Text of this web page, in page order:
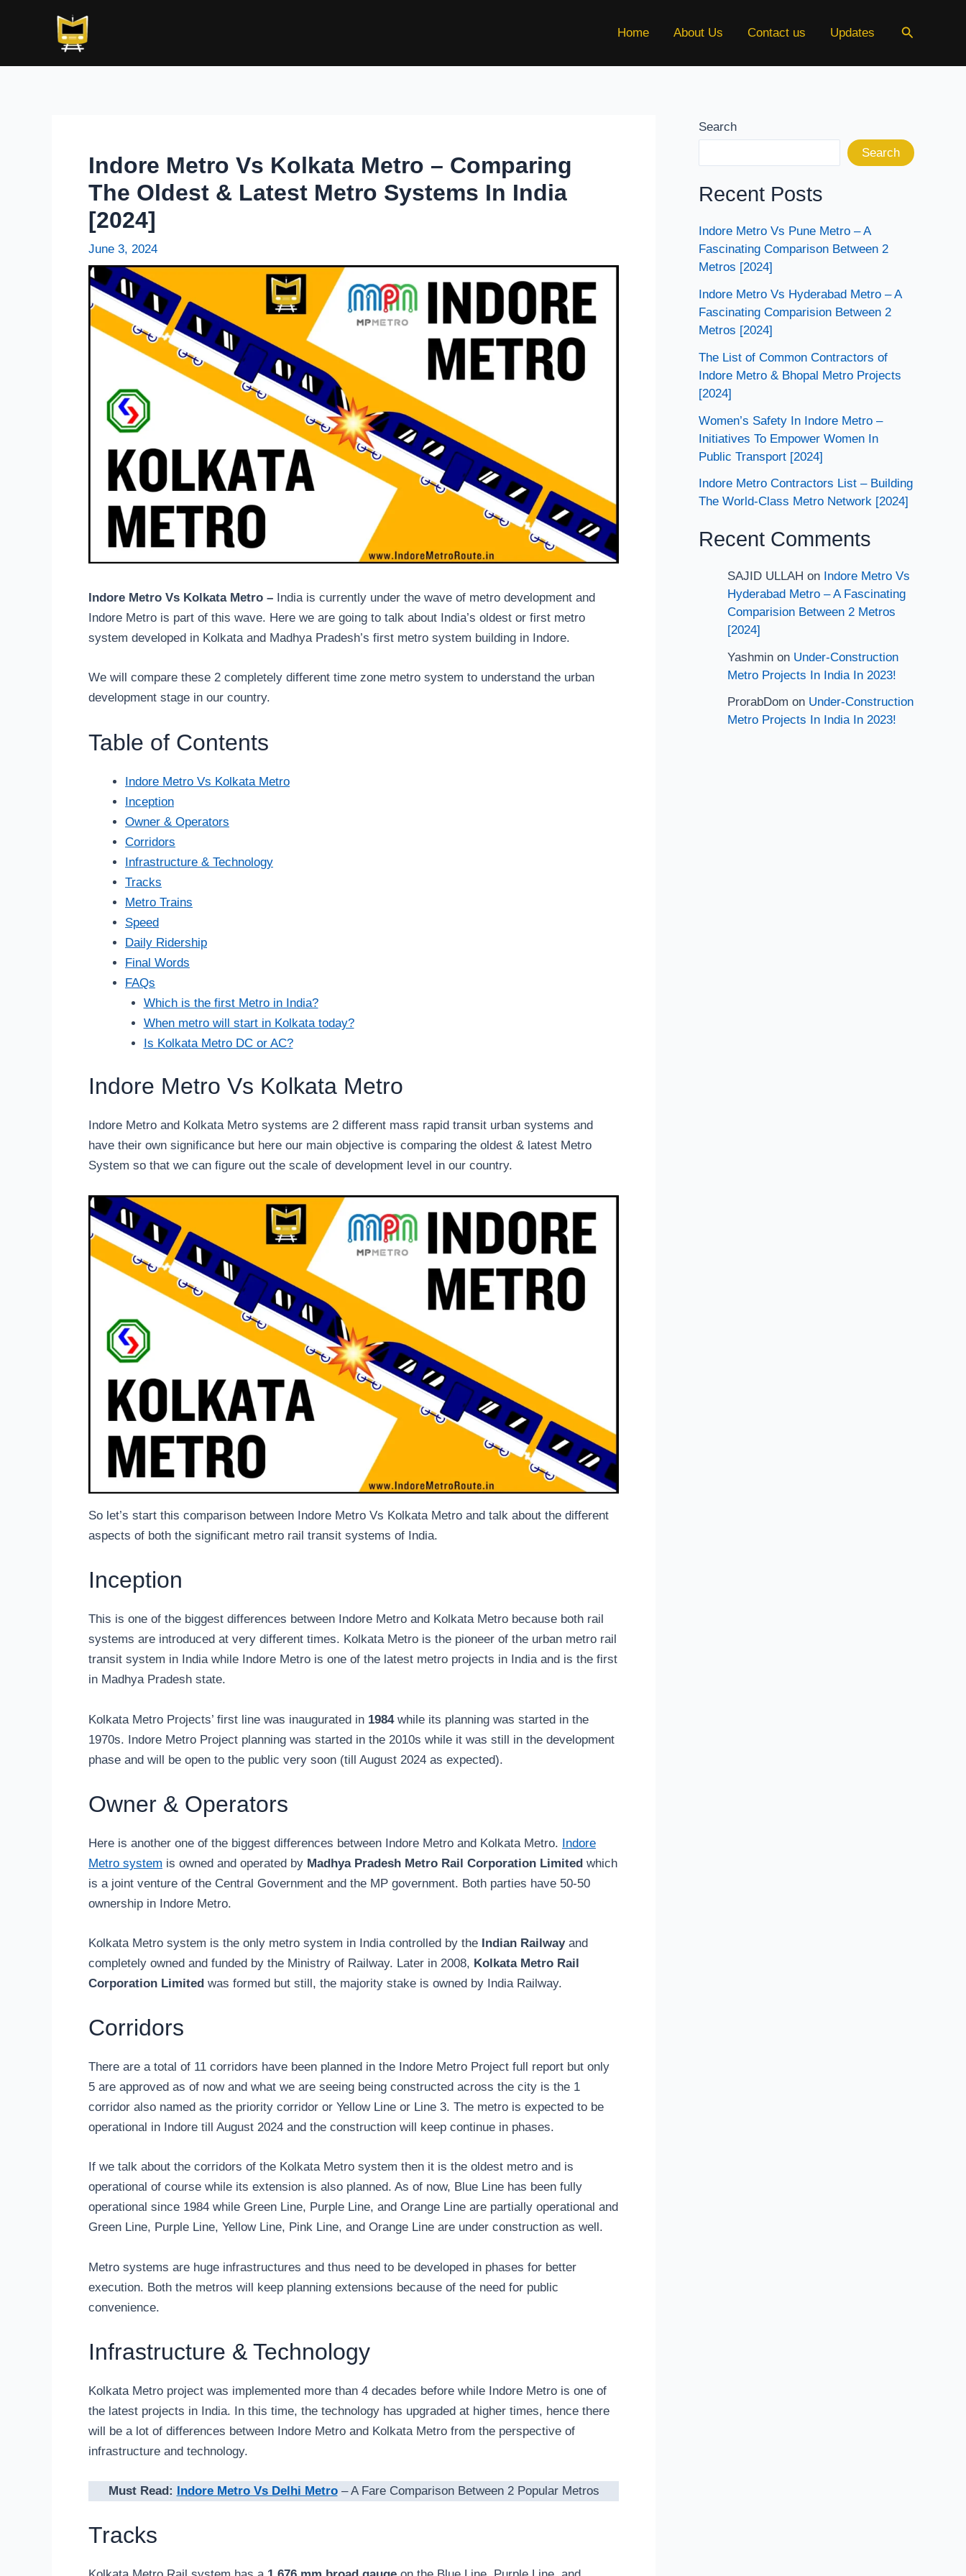
Home About Us Contact us Updates Search
Indore Metro Vs Kolkata Metro – Comparing
The Oldest & Latest Metro Systems In India
[2024]
June 3, 2024
Indore Metro Vs Kolkata Metro – India is currently under the wave of metro development and
Indore Metro is part of this wave. Here we are going to talk about India’s oldest or first metro
system developed in Kolkata and Madhya Pradesh’s first metro system building in Indore.
We will compare these 2 completely different time zone metro system to understand the urban
development stage in our country.
Table of Contents
Indore Metro Vs Kolkata Metro
Inception
Owner & Operators
Corridors
Infrastructure & Technology
Tracks
Metro Trains
Speed
Daily Ridership
Final Words
FAQs
Which is the first Metro in India?
When metro will start in Kolkata today?
Is Kolkata Metro DC or AC?
Indore Metro Vs Kolkata Metro
Indore Metro and Kolkata Metro systems are 2 different mass rapid transit urban systems and
have their own significance but here our main objective is comparing the oldest & latest Metro
System so that we can figure out the scale of development level in our country.
So let’s start this comparison between Indore Metro Vs Kolkata Metro and talk about the different
aspects of both the significant metro rail transit systems of India.
Inception
This is one of the biggest differences between Indore Metro and Kolkata Metro because both rail
systems are introduced at very different times. Kolkata Metro is the pioneer of the urban metro rail
transit system in India while Indore Metro is one of the latest metro projects in India and is the first
in Madhya Pradesh state.
Kolkata Metro Projects’ first line was inaugurated in 1984while its planning was started in the
1970s. Indore Metro Project planning was started in the 2010s while it was still in the development
phase and will be open to the public very soon (till August 2024 as expected).
Owner & Operators
Here is another one of the biggest differences between Indore Metro and Kolkata Metro. Indore
Metro system is owned and operated by Madhya Pradesh Metro Rail Corporation Limited which
is a joint venture of the Central Government and the MP government. Both parties have 50-50
ownership in Indore Metro.
Kolkata Metro system is the only metro system in India controlled by the Indian Railwayand
completely owned and funded by the Ministry of Railway. Later in 2008, Kolkata Metro Rail
Corporation Limited was formed but still, the majority stake is owned by India Railway.
Corridors
There are a total of 11 corridors have been planned in the Indore Metro Project full report but only
5 are approved as of now and what we are seeing being constructed across the city is the 1
corridor also named as the priority corridor or Yellow Line or Line 3. The metro is expected to be
operational in Indore till August 2024 and the construction will keep continue in phases.
If we talk about the corridors of the Kolkata Metro system then it is the oldest metro and is
operational of course while its extension is also planned. As of now, Blue Line has been fully
operational since 1984 while Green Line, Purple Line, and Orange Line are partially operational and
Green Line, Purple Line, Yellow Line, Pink Line, and Orange Line are under construction as well.
Metro systems are huge infrastructures and thus need to be developed in phases for better
execution. Both the metros will keep planning extensions because of the need for public
convenience.
Infrastructure & Technology
Kolkata Metro project was implemented more than 4 decades before while Indore Metro is one of
the latest projects in India. In this time, the technology has upgraded at higher times, hence there
will be a lot of differences between Indore Metro and Kolkata Metro from the perspective of
infrastructure and technology.
Must Read: Indore Metro Vs Delhi Metro– A Fare Comparison Between 2 Popular Metros
Tracks
Search
Search
Recent Posts
Indore Metro Vs Pune Metro – A
Fascinating Comparison Between 2
Metros [2024]
Indore Metro Vs Hyderabad Metro – A
Fascinating Comparision Between 2
Metros [2024]
The List of Common Contractors of
Indore Metro & Bhopal Metro Projects
[2024]
Women’s Safety In Indore Metro –
Initiatives To Empower Women In
Public Transport [2024]
Indore Metro Contractors List – Building
The World-Class Metro Network [2024]
Recent Comments
SAJID ULLAH on Indore Metro Vs
Hyderabad Metro – A Fascinating
Comparision Between 2 Metros
[2024]
Yashmin on Under-Construction
Metro Projects In India In 2023!
ProrabDom on Under-Construction
Metro Projects In India In 2023!